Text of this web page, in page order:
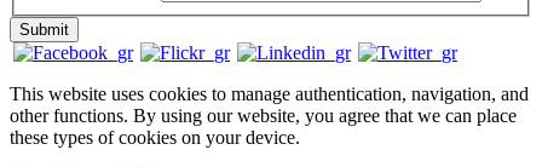
Submit
This website uses cookies to manage authentication, navigation, and
other functions. By using our website, you agree that we can place
these types of cookies on your device.